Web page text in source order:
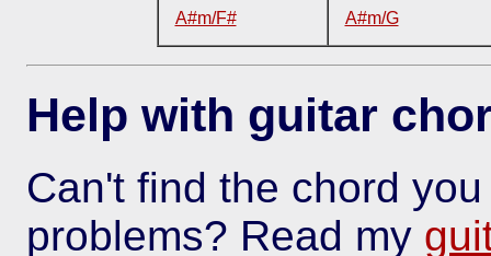
A#m/F# A#m/G
Help with guitar
Can't find the chord
problems? Read my